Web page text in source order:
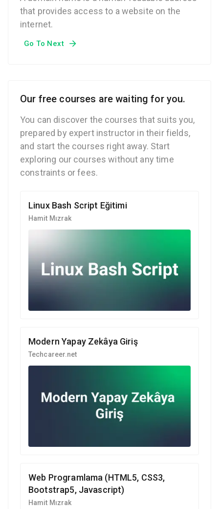
that provides access to a website on the
internet.
Go To Next
Our free courses are waiting for you.
You can discover the courses that suits you,
prepared by expert instructor in their fields,
and start the courses right away. Start
exploring our courses without any time
constraints or fees.
Linux Bash Script Eğitimi
Hamit Mızrak
Modern Yapay Zekâya Giriş
Techcareer.net
Web Programlama (HTML5, CSS3,
Bootstrap5, Javascript)
Hamit Mızrak